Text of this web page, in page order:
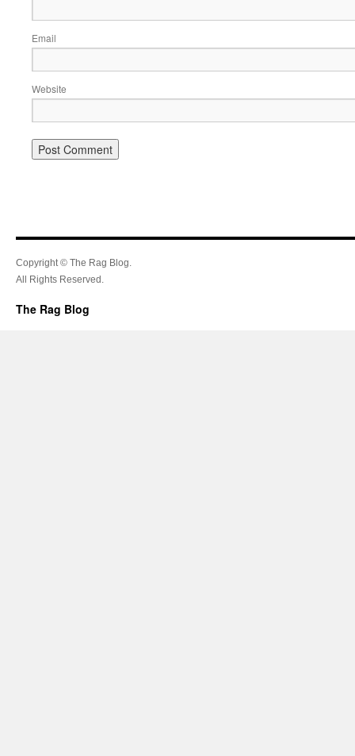
Email
Website
Copyright © The Rag Blog.
All Rights Reserved.
The Rag Blog